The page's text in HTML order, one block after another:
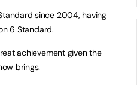
since 2004, having
6 Standard.
achievement given the
brings.